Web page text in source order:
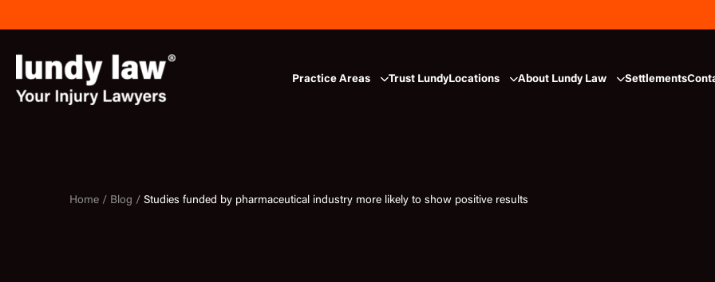
to
Practice Areas Trust LundyLocations About Lundy Law Settlements
Home / Blog / Studies funded by pharmaceutical industry more likely to show positive results